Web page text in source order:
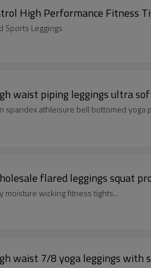
High Performance Fitness
Sports Leggings
waist piping leggings ultra
spandex athleisure bell bottomed yoga
flared leggings squat
moisture wicking fitness tights...
waist 7/8 yoga leggings with